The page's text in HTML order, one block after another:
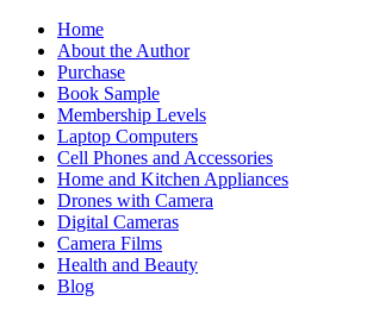
Skip
content
Home
About the Author
Purchase
Book Sample
Membership Levels
Laptop Computers
Cell Phones and Accessories
Home and Kitchen Appliances
Drones with Camera
Digital Cameras
Camera Films
Health and Beauty
Blog